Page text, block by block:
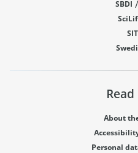
SBDI /
About
Personal